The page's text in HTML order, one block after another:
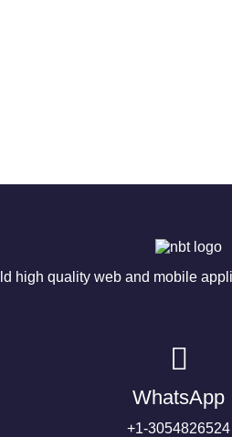
high quality web and mobile
WhatsApp
+1-3054826524